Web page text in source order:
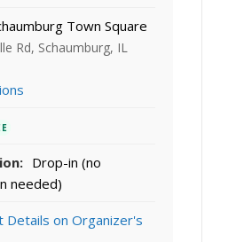
Town Square
Rd, Schaumburg, IL
Drop-in (no
needed)
Details on Organizer's